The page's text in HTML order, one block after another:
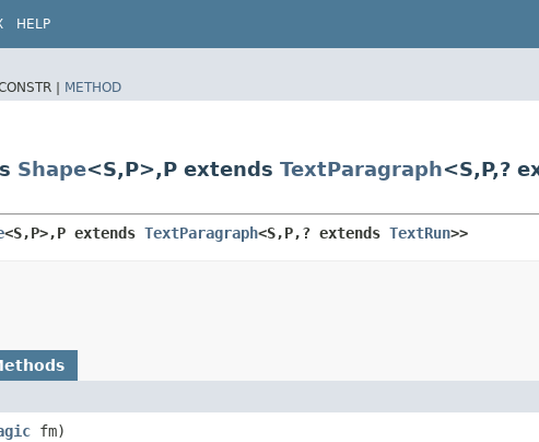
HELP
| METHOD
Shape<S,​P>,​P extends TextParagraph<S,​P,​?
<S,​P>,​P extends TextParagraph<S,​P,​? extends TextRun>>
fm)